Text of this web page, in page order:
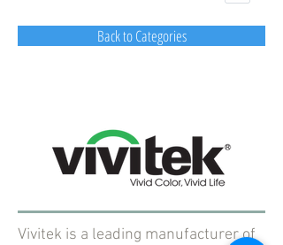
Back to Categories
Vivitek is a leading manufacturer of